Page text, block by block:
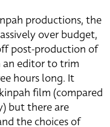
productions, the
over budget,
post-production of
editor to trim
hours long. It
film (compared
but there are
the choices of